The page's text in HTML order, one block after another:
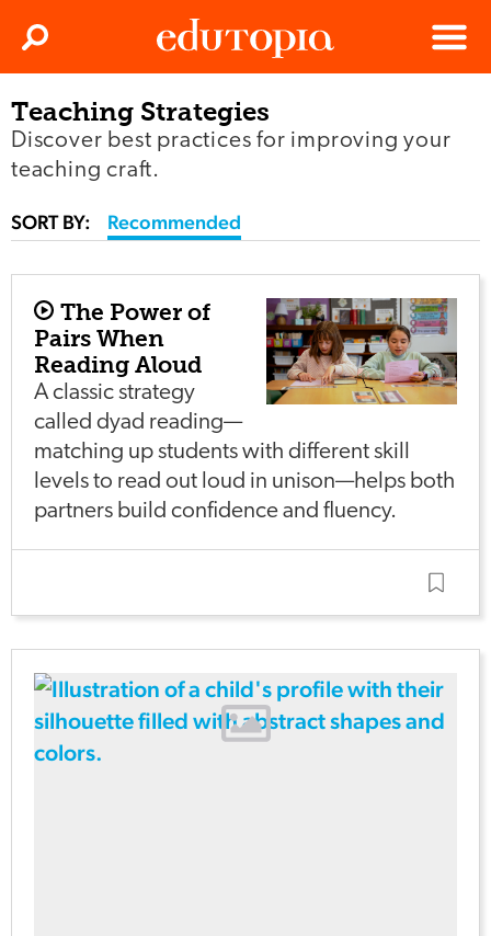
Edutopia
Menu
Search
Teaching Strategies
Discover best practices for improving your
teaching craft.
SORT BY: Recommended
The Power of
Pairs When
Reading Aloud
A classic strategy
called dyad reading—
matching up students with different skill
levels to read out loud in unison—helps both
partners build confidence and fluency.